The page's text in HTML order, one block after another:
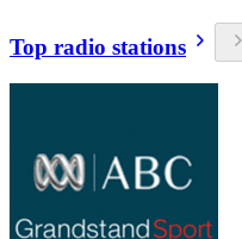
Top radio stations